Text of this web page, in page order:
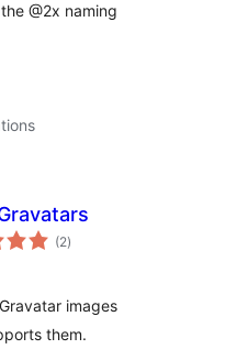
@2x naming
(2total
ratings
)
images
them.